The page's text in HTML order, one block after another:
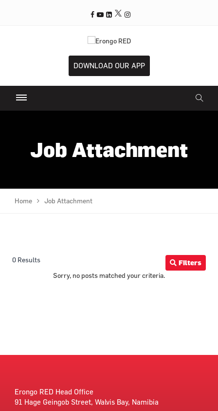
DOWNLOAD OUR APP
Job Attachment
Home Job Attachment
0 Results
Filters
Sorry, no posts matched your criteria.
Erongo RED Head Office
91 Hage Geingob Street, Walvis Bay, Namibia